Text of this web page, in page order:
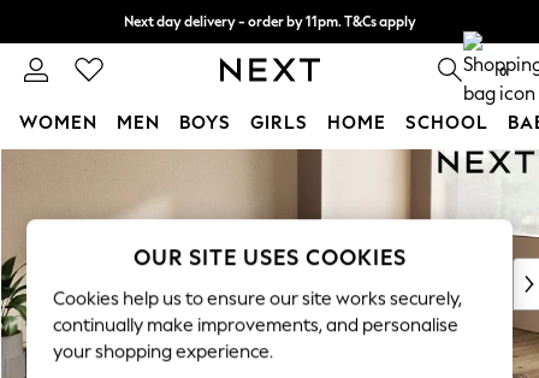
Skip to Main Content
0
WOMEN MEN BOYS GIRLS HOME SCHOOL
For You
New In & Trending
New: This Week
Top Picks
Trending On Social
Polka Dots
OUR SITE USES COOKIES
Cookies help us to ensure our site works securely,
continually make improvements, and personalise
your shopping experience.